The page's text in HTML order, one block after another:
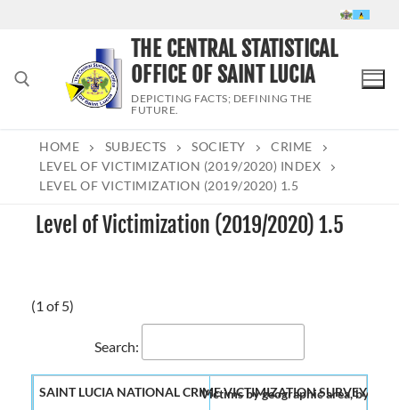
Search for:
THE CENTRAL STATISTICAL
OFFICE OF SAINT LUCIA
DEPICTING FACTS; DEFINING THE
FUTURE.
HOME SUBJECTS SOCIETY
CRIME
LEVEL OF VICTIMIZATION (2019/2020) INDEX
LEVEL OF VICTIMIZATION (2019/2020) 1.5
Level of Victimization (2019/2020) 1.5
(1 of 5)
Search:
Victims by geographic area, by